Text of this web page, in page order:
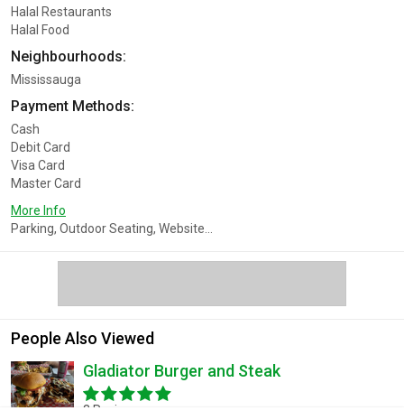
Halal Restaurants
Halal Food
Neighbourhoods:
Mississauga
Payment Methods:
Cash
Debit Card
Visa Card
Master Card
More Info
Parking, Outdoor Seating, Website...
People Also Viewed
Gladiator Burger and Steak
3 Reviews